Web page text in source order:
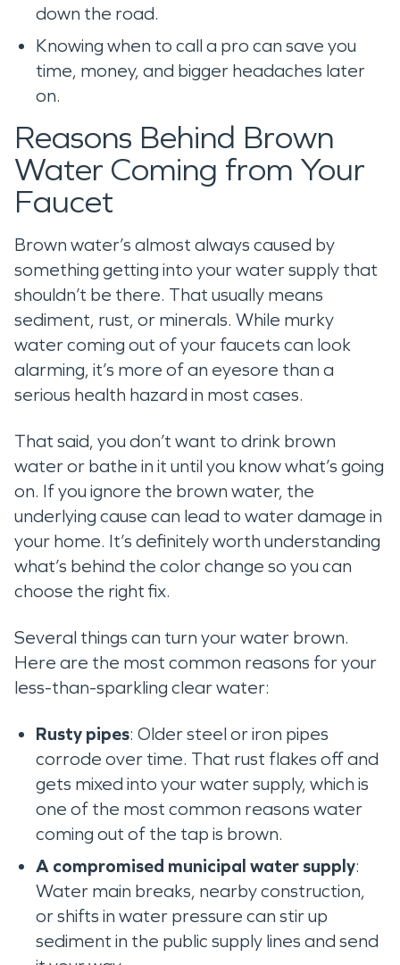
down the road.
Knowing when to call a pro can save you
time, money, and bigger headaches later
on.
Reasons Behind Brown
Water Coming from Your
Faucet
Brown water’s almost always caused by
something getting into your water supply that
shouldn’t be there. That usually means
sediment, rust, or minerals. While murky
water coming out of your faucets can look
alarming, it’s more of an eyesore than a
serious health hazard in most cases.
That said, you don’t want to drink brown
water or bathe in it until you know what’s going
on. If you ignore the brown water, the
underlying cause can lead to water damage in
your home. It’s definitely worth understanding
what’s behind the color change so you can
choose the right fix.
Several things can turn your water brown.
Here are the most common reasons for your
less-than-sparkling clear water:
Rusty pipes: Older steel or iron pipes
corrode over time. That rust flakes off and
gets mixed into your water supply, which is
one of the most common reasons water
coming out of the tap is brown.
A compromised municipal water supply:
Water main breaks, nearby construction,
or shifts in water pressure can stir up
sediment in the public supply lines and send